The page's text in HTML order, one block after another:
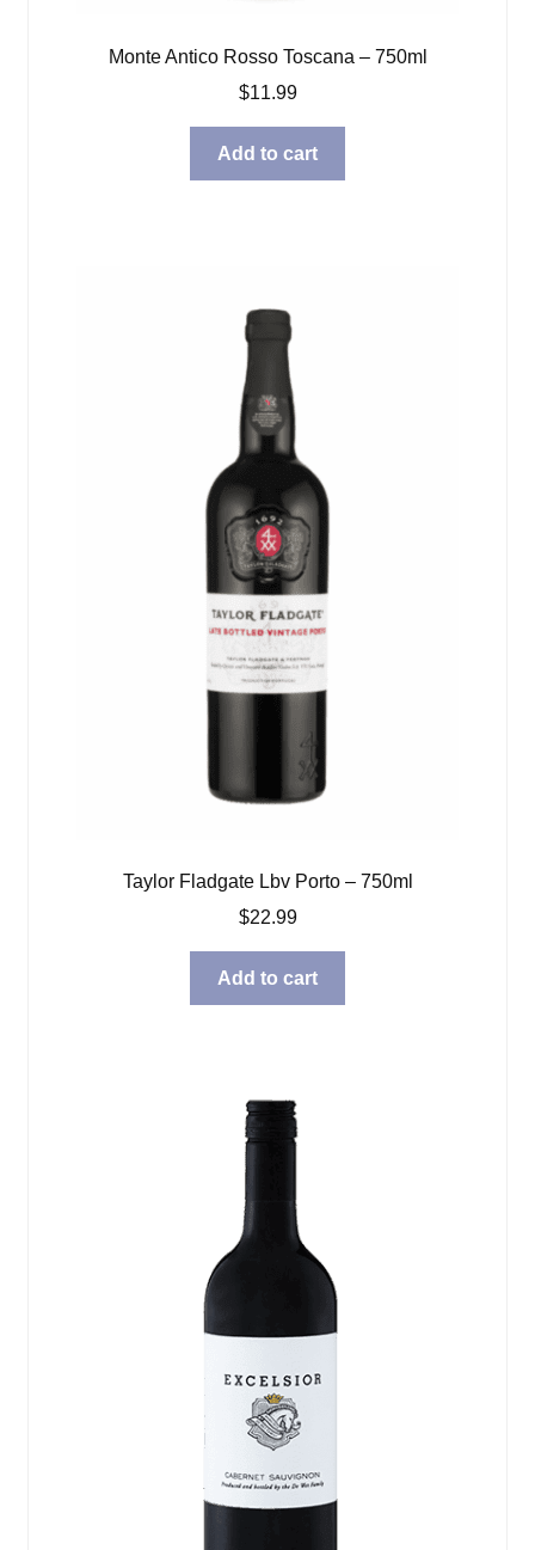
Monte Antico Rosso Toscana – 750ml
$11.99
Add to cart
Taylor Fladgate Lbv Porto – 750ml
$22.99
Add to cart